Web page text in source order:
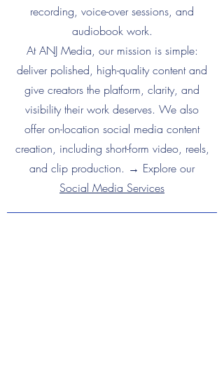
recording, voice-over sessions, and
audiobook work.
At ANJ Media, our mission is simple:
deliver polished, high-quality content and
give creators the platform, clarity, and
visibility their work deserves. We also
offer on-location social media content
creation, including short-form video, reels,
and clip production. → Explore our
Social Media Services